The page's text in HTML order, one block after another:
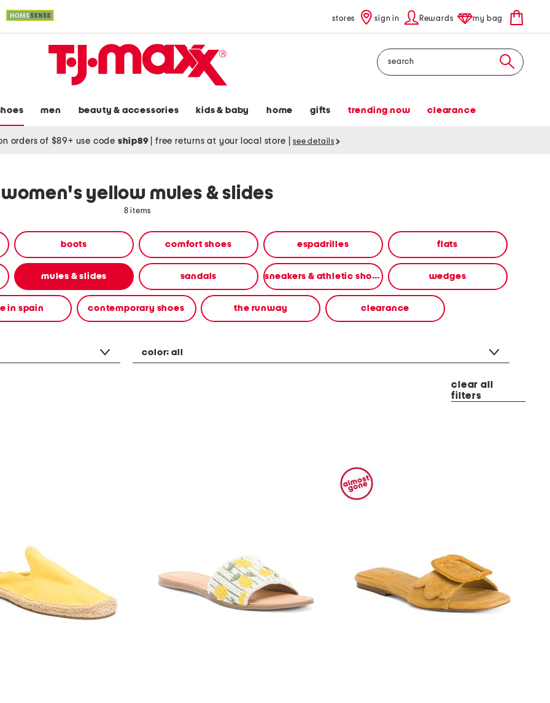
stores sign in Rewards my bag
Search
men beauty & accessories kids & baby home gifts trending now clearance
orders of $89+ use code ship89 free returns at your local store see details
women's yellow mules & slides
8 items
boots comfort shoes espadrilles flats
mules & slides sandals sneakers & athletic shoes wedges
in spain contemporary shoes the runway clearance
color:all
clear all
filters